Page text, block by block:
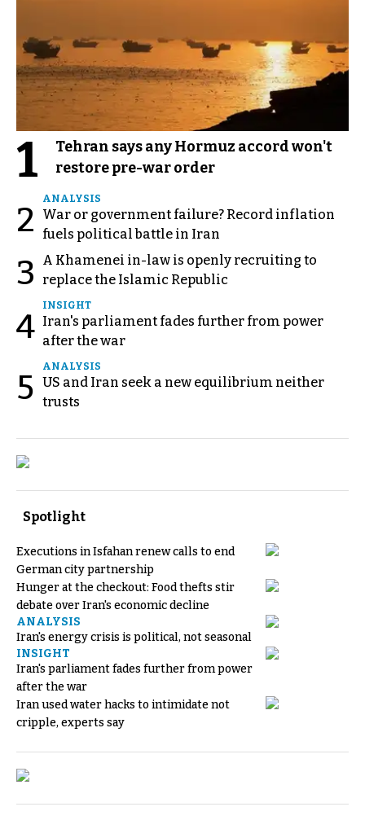
1
Tehran says any Hormuz accord won't
restore pre-war order
2
ANALYSIS
War or government failure? Record inflation
fuels political battle in Iran
3
A Khamenei in-law is openly recruiting to
replace the Islamic Republic
4
INSIGHT
Iran's parliament fades further from power
after the war
5
ANALYSIS
US and Iran seek a new equilibrium neither
trusts
Spotlight
Executions in Isfahan renew calls to end
German city partnership
Hunger at the checkout: Food thefts stir
debate over Iran's economic decline
ANALYSIS
Iran's energy crisis is political, not seasonal
INSIGHT
Iran's parliament fades further from power
after the war
Iran used water hacks to intimidate not
cripple, experts say